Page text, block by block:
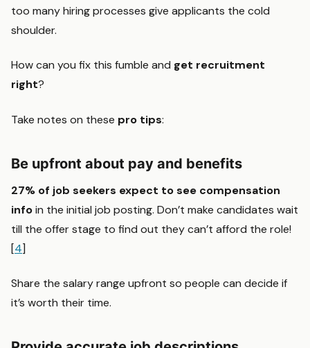
too many hiring processes give applicants the cold
shoulder.
How can you fix this fumble and get recruitment
right?
Take notes on these pro tips:
Be upfront about pay and benefits
27% of job seekers expect to see compensation
infoin the initial job posting. Don’t make candidates wait
till the offer stage to find out they can’t afford the role!
[4]
Share the salary range upfront so people can decide if
it’s worth their time.